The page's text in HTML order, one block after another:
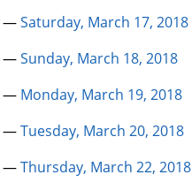
—Saturday, March 17, 2018
—Sunday, March 18, 2018
— Monday, March 19, 2018
—Tuesday, March 20, 2018
—Thursday, March 22, 2018